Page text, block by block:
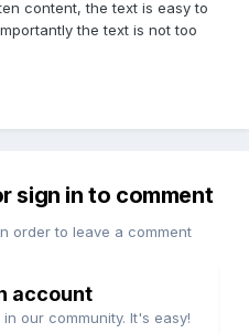
content, the text is easy to
the text is not too
sign in to comment
order to leave a comment
account
our community. It's easy!